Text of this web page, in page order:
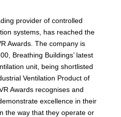
provider of controlled
systems, has reached the
Awards. The company is
Breathing Buildings’ latest
unit, being shortlisted
Ventilation Product of
Awards recognises and
excellence in their
the way that they operate or